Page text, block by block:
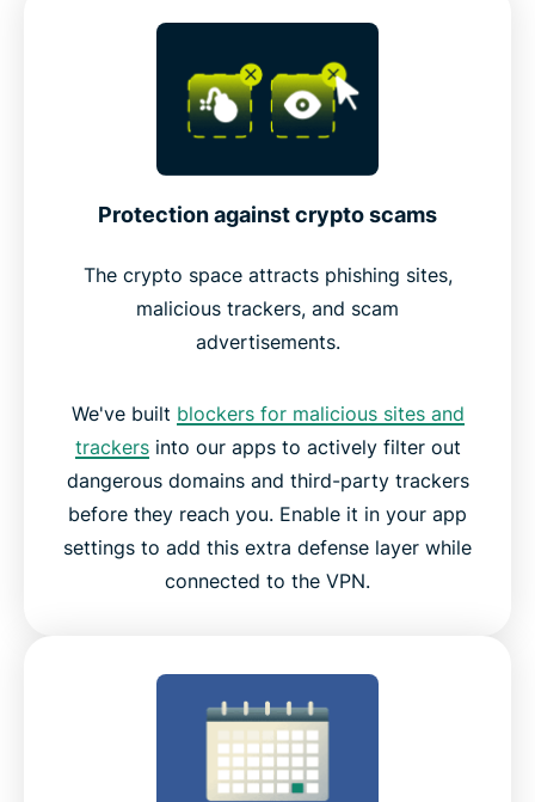
Protection against crypto scams
The crypto space attracts phishing sites,
malicious trackers, and scam
advertisements.
We've built blockers for malicious sites and
trackersinto our apps to actively filter out
dangerous domains and third-party trackers
before they reach you. Enable it in your app
settings to add this extra defense layer while
connected to the VPN.